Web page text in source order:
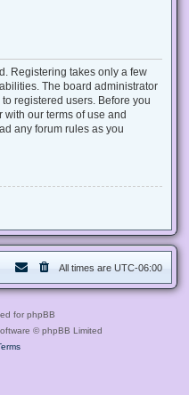
Registering takes only a few
The board administrator
registered users. Before you
our terms of use and
any forum rules as you
All times are UTC-06:00
for phpBB
© phpBB Limited